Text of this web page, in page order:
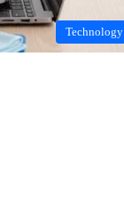
Technology